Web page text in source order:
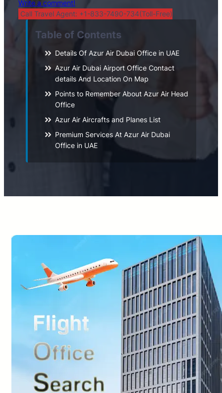
Write a comment!
Call Travel Agent: +1-833-7490-734(Toll-Free)
Table of Contents
Details Of Azur Air Dubai Office in UAE
Azur Air Dubai Airport Office Contact
details And Location On Map
Points to Remember About Azur Air Head
Office
Azur Air Aircrafts and Planes List
Premium Services At Azur Air Dubai
Office in UAE